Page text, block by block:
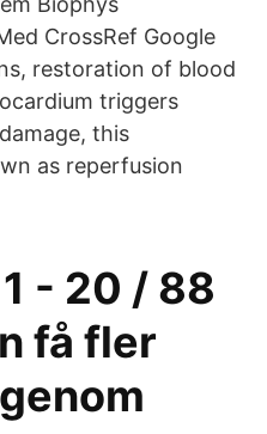
CrossRef Google
restoration of blood
triggers
this
as reperfusion
- 20 / 88
få fler